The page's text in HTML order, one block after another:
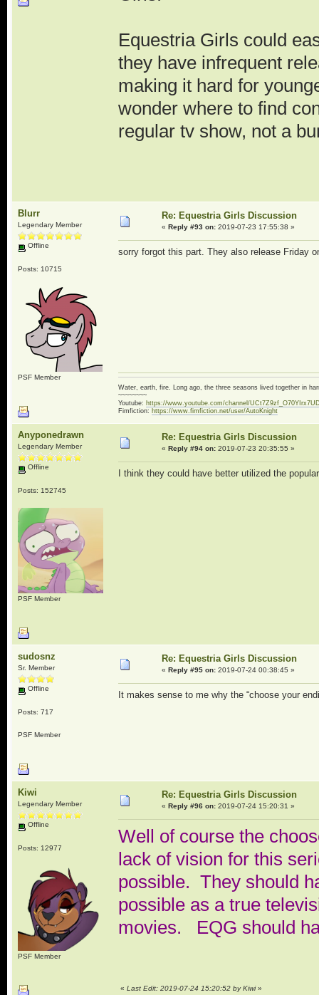
Equestria Girls could
they have infrequent
making it hard for
wonder where to find
regular tv show, not a
Blurr
Legendary Member
Offline
Posts: 10715
PSF Member
Re: Equestria Girls Discussion
« Reply #93 on:2019-07-23 17:55:38 »
sorry forgot this part. They also release Friday
Water, earth, fire. Long ago, the three seasons lived together in
~~~~~~~~
Youtube: https://www.youtube.com/channel/
Fimfiction: https://www.fimfiction.net/user/AutoKnight
Anyponedrawn
Legendary Member
Offline
Posts: 152745
PSF Member
Re: Equestria Girls Discussion
« Reply #94 on:2019-07-23 20:35:55 »
I think they could have better utilized the
sudosnz
Sr. Member
Offline
Posts: 717
PSF Member
Re: Equestria Girls Discussion
« Reply #95 on:2019-07-24 00:38:45 »
It makes sense to me why the “choose your
Kiwi
Legendary Member
Offline
Posts: 12977
PSF Member
Re: Equestria Girls Discussion
« Reply #96 on:2019-07-24 15:20:31 »
Well of course the
lack of vision for this
possible. They should
possible as a true
movies. EQG should
« Last Edit: 2019-07-24 15:20:52 by Kiwi»